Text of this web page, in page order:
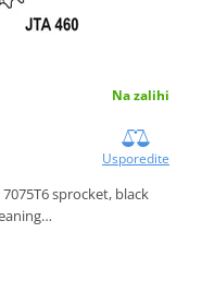
Na zalihi
Usporedite
sprocket, black